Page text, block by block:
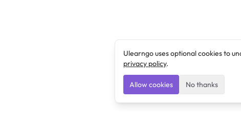
Ulearngo uses optional cookies to
privacy policy.
Allow cookies No thanks